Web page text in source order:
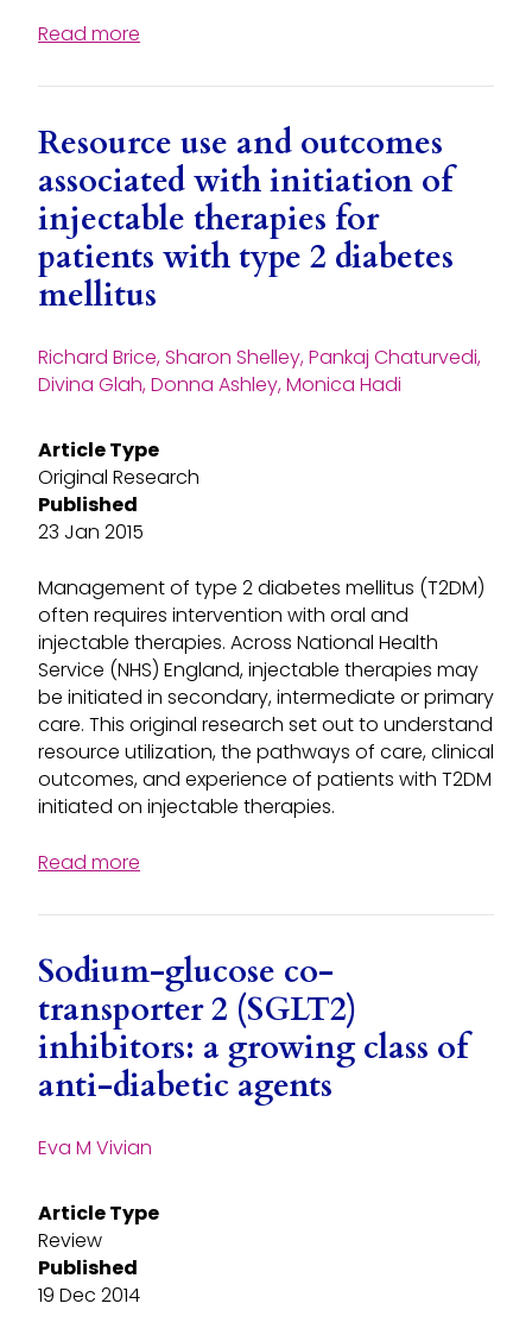
Read more
Resource use and outcomes
associated with initiation of
injectable therapies for
patients with type 2 diabetes
mellitus
Richard Brice, Sharon Shelley, Pankaj Chaturvedi,
Divina Glah, Donna Ashley, Monica Hadi
Article Type
Original Research
Published
23 Jan 2015
Management of type 2 diabetes mellitus (T2DM)
often requires intervention with oral and
injectable therapies. Across National Health
Service (NHS) England, injectable therapies may
be initiated in secondary, intermediate or primary
care. This original research set out to understand
resource utilization, the pathways of care, clinical
outcomes, and experience of patients with T2DM
initiated on injectable therapies.
Read more
Sodium-glucose co-
transporter 2 (SGLT2)
inhibitors: a growing class of
anti-diabetic agents
Eva M Vivian
Article Type
Review
Published
19 Dec 2014